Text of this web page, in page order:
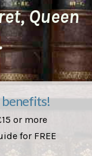
Queen
benefits!
or more
for FREE